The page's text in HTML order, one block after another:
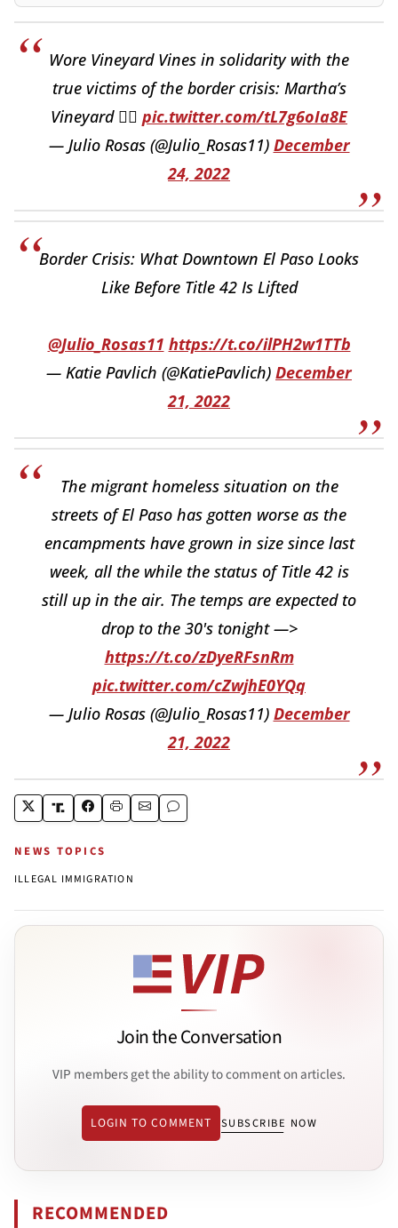
Wore Vineyard Vines in solidarity with the
true victims of the border crisis: Martha’s
Vineyard ✊🏽 pic.twitter.com/tL7g6oIa8E
— Julio Rosas (@Julio_Rosas11) December
24, 2022
Border Crisis: What Downtown El Paso Looks
Like Before Title 42 Is Lifted
@Julio_Rosas11 https://t.co/ilPH2w1TTb
— Katie Pavlich (@KatiePavlich) December
21, 2022
The migrant homeless situation on the
streets of El Paso has gotten worse as the
encampments have grown in size since last
week, all the while the status of Title 42 is
still up in the air. The temps are expected to
drop to the 30's tonight —>
https://t.co/zDyeRFsnRm
pic.twitter.com/cZwjhE0YQq
— Julio Rosas (@Julio_Rosas11) December
21, 2022
NEWS TOPICS
ILLEGAL IMMIGRATION
Join the Conversation
VIP members get the ability to comment on articles.
LOGIN TO COMMENT SUBSCRIBE NOW
RECOMMENDED